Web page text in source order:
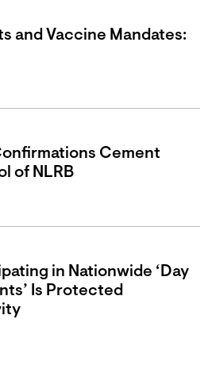
and Vaccine Mandates:
Cement
of NLRB
in Nationwide ‘Day
Is Protected